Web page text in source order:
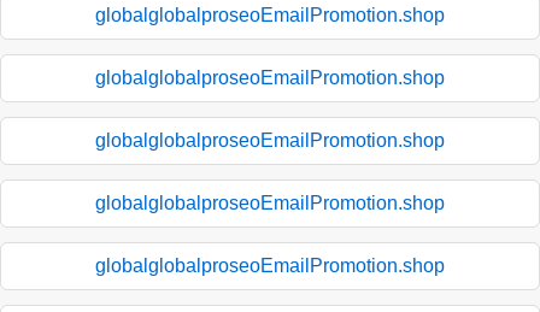
globalglobalproseoEmailPromotion.shop
globalglobalproseoEmailPromotion.shop
globalglobalproseoEmailPromotion.shop
globalglobalproseoEmailPromotion.shop
globalglobalproseoEmailPromotion.shop